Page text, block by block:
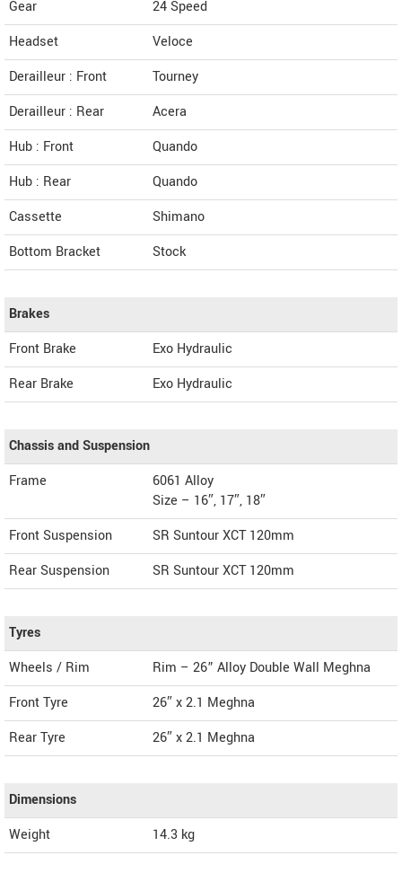
Gear
24 Speed
Headset
Veloce
Derailleur : Front
Tourney
Derailleur : Rear
Acera
Hub : Front
Quando
Hub : Rear
Quando
Cassette
Shimano
Bottom Bracket
Stock
Brakes
Front Brake
Exo Hydraulic
Rear Brake
Exo Hydraulic
Chassis and Suspension
Frame
6061 Alloy
Size – 16″, 17″, 18″
Front Suspension
SR Suntour XCT 120mm
Rear Suspension
SR Suntour XCT 120mm
Tyres
Wheels / Rim
Rim – 26” Alloy Double Wall Meghna
Front Tyre
26″ x 2.1 Meghna
Rear Tyre
26″ x 2.1 Meghna
Dimensions
Weight
14.3 kg